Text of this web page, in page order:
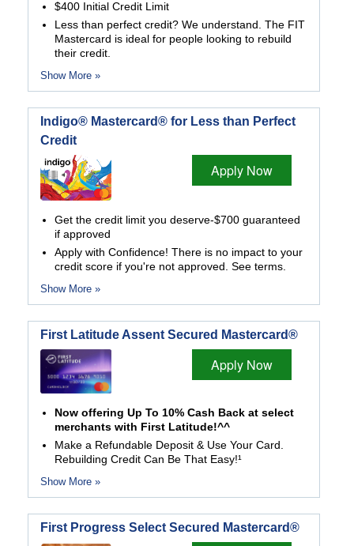
$400 Initial Credit Limit
Less than perfect credit? We understand. The FIT
Mastercard is ideal for people looking to rebuild
their credit.
Show More »
Indigo® Mastercard® for Less than Perfect
Credit
Apply Now
Get the credit limit you deserve-$700 guaranteed
if approved
Apply with Confidence! There is no impact to your
credit score if you're not approved. See terms.
Show More »
First Latitude Assent Secured Mastercard®
Apply Now
Now offering Up To 10% Cash Back at select
merchants with First Latitude!^^
Make a Refundable Deposit & Use Your Card.
Rebuilding Credit Can Be That Easy!¹
Show More »
First Progress Select Secured Mastercard®